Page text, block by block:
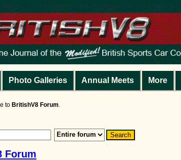
Photo Galleries Annual Meets More
to BritishV8 Forum
Forum